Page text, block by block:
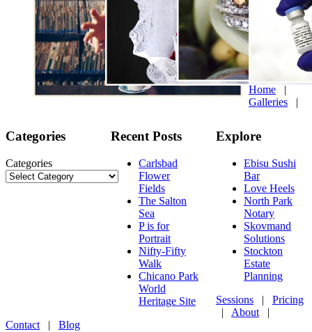
Categories
Categories
Recent Posts
Carlsbad
Flower
Fields
The Salton
Sea
P is for
Portrait
Nifty-Fifty
Walk
Chicano Park
World
Heritage Site
Explore
Ebisu Sushi
Bar
Love Heels
North Park
Notary
Skovmand
Solutions
Stockton
Estate
Planning
Home |
Galleries |
Sessions | Pricing
| About |
Contact | Blog